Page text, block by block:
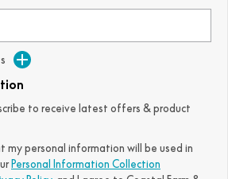
to receive latest offers & product
my personal information will be used in
Personal Information Collection